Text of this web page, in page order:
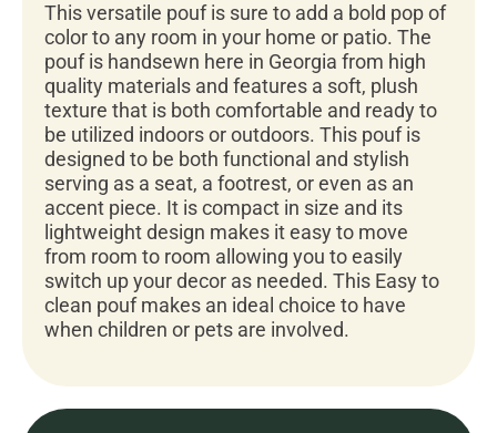
This versatile pouf is sure to add a bold pop of
color to any room in your home or patio. The
pouf is handsewn here in Georgia from high
quality materials and features a soft, plush
texture that is both comfortable and ready to
be utilized indoors or outdoors. This pouf is
designed to be both functional and stylish
serving as a seat, a footrest, or even as an
accent piece. It is compact in size and its
lightweight design makes it easy to move
from room to room allowing you to easily
switch up your decor as needed. This Easy to
clean pouf makes an ideal choice to have
when children or pets are involved.